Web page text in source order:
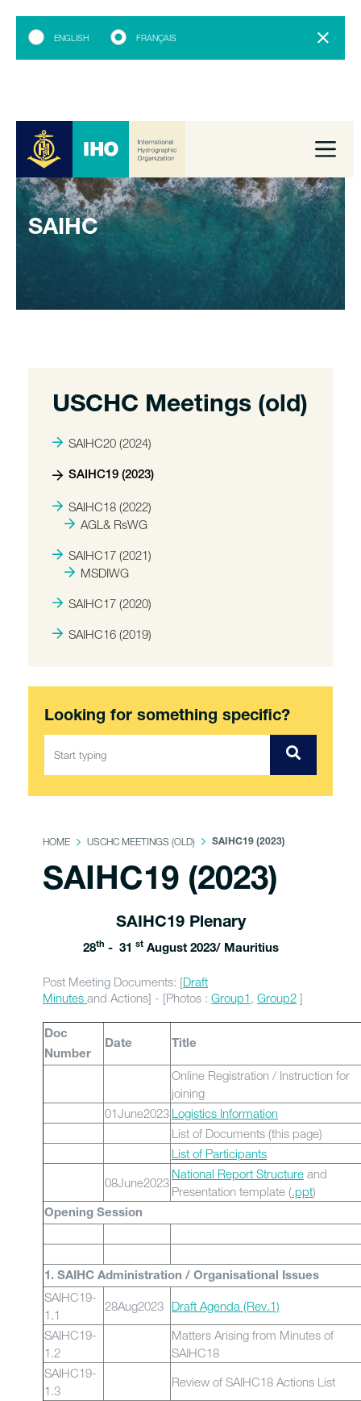
ENGLISH FRANÇAIS
SAIHC
USCHC Meetings (old)
SAIHC20 (2024)
SAIHC19 (2023)
SAIHC18 (2022)
AGL& RsWG
SAIHC17 (2021)
MSDIWG
SAIHC17 (2020)
SAIHC16 (2019)
Looking for something specific?
HOME USCHC MEETINGS (OLD) SAIHC19 (2023)
SAIHC19 (2023)
SAIHC19 Plenary
28th - 31 stAugust 2023/ Mauritius
Post Meeting Documents: [Draft
Minutes and Actions] - [Photos : Group1, Group2 ]
Doc
Number
Date Title
Online Registration / Instruction for
joining
01June2023 Logistics Information
List of Documents (this page)
List of Participants
08June2023
National Report Structure and
Presentation template (.ppt)
Opening Session
1. SAIHC Administration / Organisational Issues
SAIHC19-
1.1
28Aug2023
Draft Agenda (Rev.1)
SAIHC19-
1.2
Matters Arising from Minutes of
SAIHC18
SAIHC19-
1.3
Review of SAIHC18 Actions List